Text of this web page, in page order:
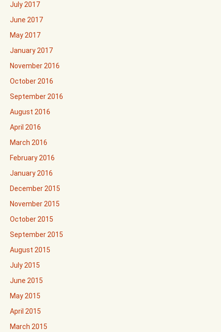
July 2017
June 2017
May 2017
January 2017
November 2016
October 2016
September 2016
August 2016
April 2016
March 2016
February 2016
January 2016
December 2015
November 2015
October 2015
September 2015
August 2015
July 2015
June 2015
May 2015
April 2015
March 2015